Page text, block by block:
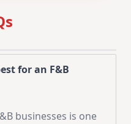
for an F&B
businesses is one